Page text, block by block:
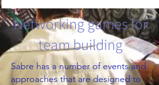
Networking games for
team building
Sabre has a number of events and
approaches that are designed to